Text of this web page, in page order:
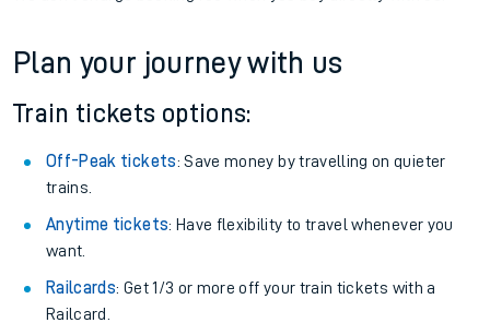
Plan your journey with us
Train tickets options:
Off-Peak tickets: Save money by travelling on quieter
trains.
Anytime tickets: Have flexibility to travel whenever you
want.
Railcards: Get 1/3 or more off your train tickets with a
Railcard.